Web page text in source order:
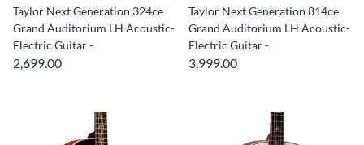
Taylor Next Generation 324ce
Grand Auditorium LH Acoustic-
Electric Guitar -
2,699.00
Taylor Next Generation 814ce
Grand Auditorium LH Acoustic-
Electric Guitar -
3,999.00